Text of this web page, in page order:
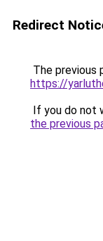
Redirect
The previous
https://
If you do not
the previous